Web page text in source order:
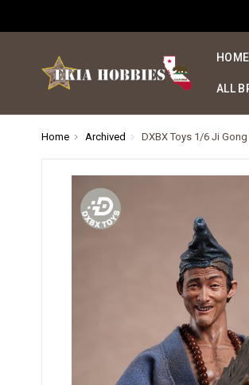
HOME
ALL
Home Archived DXBX Toys 1/6 Ji